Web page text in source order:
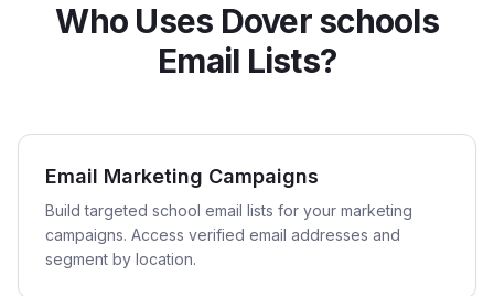
Who Uses Dover schools
Email Lists?
Email Marketing Campaigns
Build targeted school email lists for your marketing
campaigns. Access verified email addresses and
segment by location.